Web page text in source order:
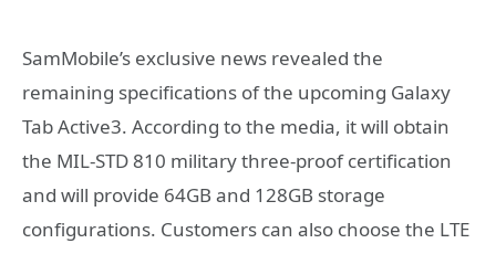
SamMobile’s exclusive news revealed the
remaining specifications of the upcoming Galaxy
Tab Active3. According to the media, it will obtain
the MIL-STD 810 military three-proof certification
and will provide 64GB and 128GB storage
configurations. Customers can also choose the LTE